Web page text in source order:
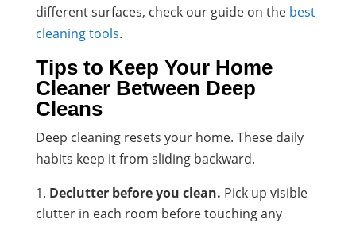
different surfaces, check our guide on the best
cleaning tools.
Tips to Keep Your Home
Cleaner Between Deep
Cleans
Deep cleaning resets your home. These daily
habits keep it from sliding backward.
Declutter before you clean. Pick up visible
clutter in each room before touching any